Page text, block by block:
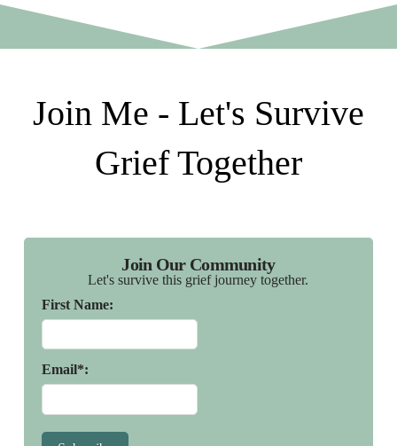
Join Me - Let's Survive
Grief Together
Join Our Community
Let's survive this grief journey together.
First Name:
Email*: